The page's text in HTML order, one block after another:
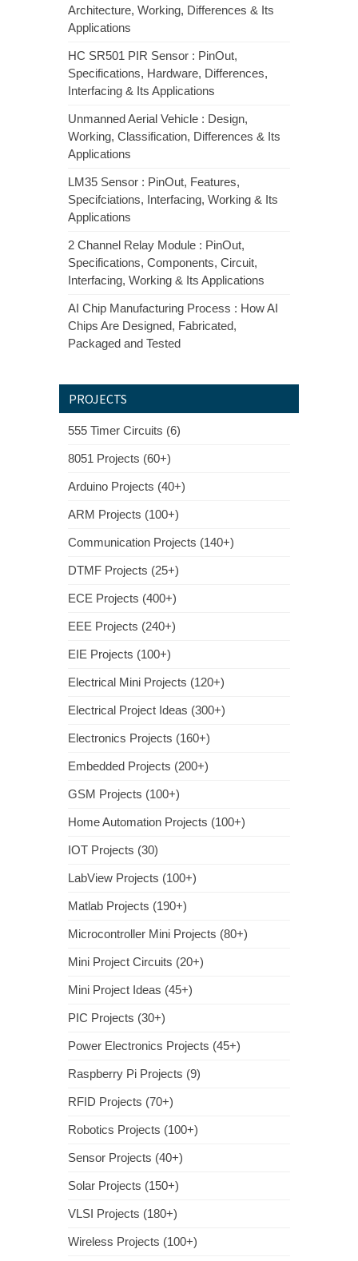
Architecture, Working, Differences & Its
Applications
HC SR501 PIR Sensor : PinOut,
Specifications, Hardware, Differences,
Interfacing & Its Applications
Unmanned Aerial Vehicle : Design,
Working, Classification, Differences & Its
Applications
LM35 Sensor : PinOut, Features,
Specifciations, Interfacing, Working & Its
Applications
2 Channel Relay Module : PinOut,
Specifications, Components, Circuit,
Interfacing, Working & Its Applications
AI Chip Manufacturing Process : How AI
Chips Are Designed, Fabricated,
Packaged and Tested
PROJECTS
555 Timer Circuits (6)
8051 Projects (60+)
Arduino Projects (40+)
ARM Projects (100+)
Communication Projects (140+)
DTMF Projects (25+)
ECE Projects (400+)
EEE Projects (240+)
EIE Projects (100+)
Electrical Mini Projects (120+)
Electrical Project Ideas (300+)
Electronics Projects (160+)
Embedded Projects (200+)
GSM Projects (100+)
Home Automation Projects (100+)
IOT Projects (30)
LabView Projects (100+)
Matlab Projects (190+)
Microcontroller Mini Projects (80+)
Mini Project Circuits (20+)
Mini Project Ideas (45+)
PIC Projects (30+)
Power Electronics Projects (45+)
Raspberry Pi Projects (9)
RFID Projects (70+)
Robotics Projects (100+)
Sensor Projects (40+)
Solar Projects (150+)
VLSI Projects (180+)
Wireless Projects (100+)